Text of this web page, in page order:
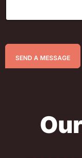
SEND A MESSAGE